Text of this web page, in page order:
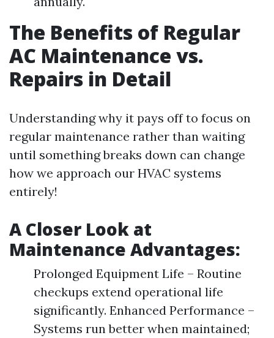
The Benefits of Regular
AC Maintenance vs.
Repairs in Detail
Understanding why it pays off to focus on
regular maintenance rather than waiting
until something breaks down can change
how we approach our HVAC systems
entirely!
A Closer Look at
Maintenance Advantages:
Prolonged Equipment Life – Routine
checkups extend operational life
significantly. Enhanced Performance –
Systems run better when maintained;